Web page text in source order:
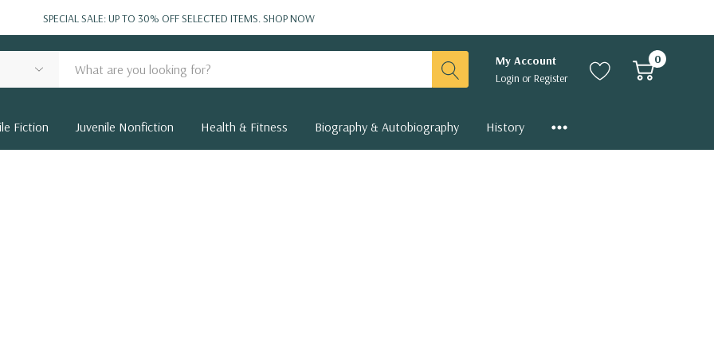
SPECIAL SALE: UP TO 30% OFF SELECTED ITEMS.SHOP NOW
My Account
Login orRegister
0
Fiction Juvenile Nonfiction Health & Fitness Biography & Autobiography History